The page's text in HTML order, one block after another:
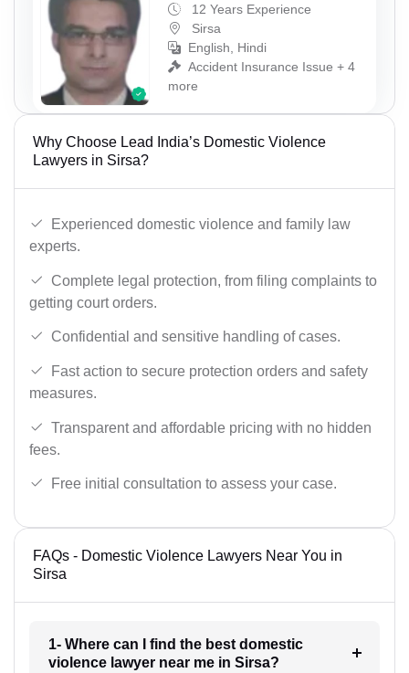
12 Years Experience
Sirsa
English, Hindi
Accident Insurance Issue + 4
more
Why Choose Lead India’s Domestic Violence
Lawyers in Sirsa?
Experienced domestic violence and family law
experts.
Complete legal protection, from filing complaints to
getting court orders.
Confidential and sensitive handling of cases.
Fast action to secure protection orders and safety
measures.
Transparent and affordable pricing with no hidden
fees.
Free initial consultation to assess your case.
FAQs - Domestic Violence Lawyers Near You in
Sirsa
1- Where can I find the best domestic
violence lawyer near me in Sirsa?